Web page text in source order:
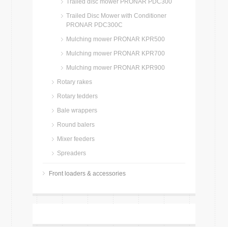
Trailed disc mower PRONAR PDC300
Trailed Disc Mower with Conditioner
PRONAR PDC300C
Mulching mower PRONAR KPR500
Mulching mower PRONAR KPR700
Mulching mower PRONAR KPR900
Rotary rakes
Rotary tedders
Bale wrappers
Round balers
Mixer feeders
Spreaders
Front loaders & accessories